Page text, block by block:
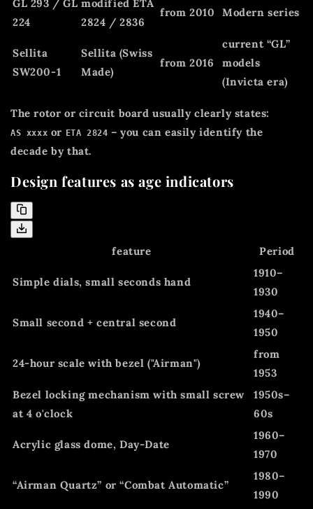
GL 293 / GL
224
modified ETA
2824 / 2836
from 2010 Modern series
Sellita
SW200-1
Sellita (Swiss
Made)
from 2016
current “GL”
models
(Invicta era)
The rotor or circuit board usually clearly states:
AS xxxx or ETA 2824 – you can easily identify the
decade by that.
Design features as age indicators
feature Period
Simple dials, small seconds hand
1910–
1930
Small second + central second
1940–
1950
24-hour scale with bezel ("Airman")
from
1953
Bezel locking mechanism with small screw
at 4 o'clock
1950s–
60s
Acrylic glass dome, Day-Date
1960–
1970
“Airman Quartz” or “Combat Automatic”
1980–
1990